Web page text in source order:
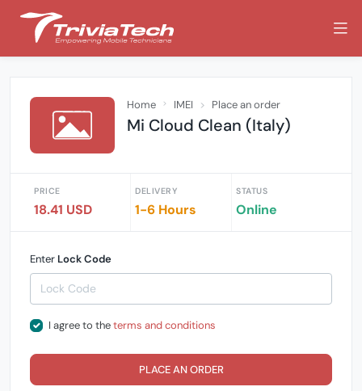
Home IMEI Place an order
Mi Cloud Clean (Italy)
PRICE
18.41 USD
DELIVERY
1-6 Hours
STATUS
Online
Enter Lock Code
I agree to theterms and conditions
PLACE AN ORDER